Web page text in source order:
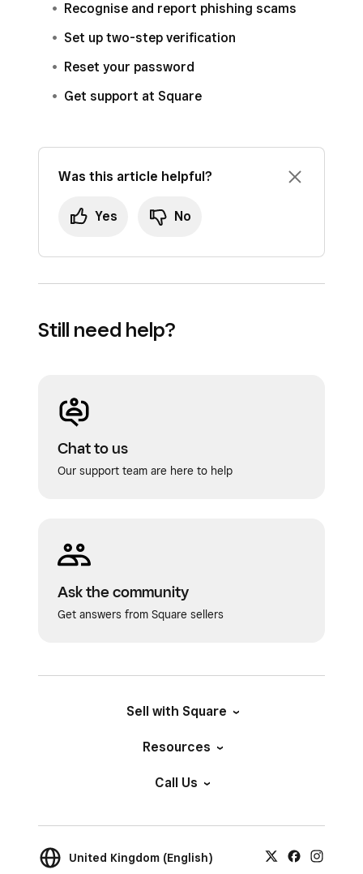
Recognise and report phishing scams
Set up two-step verification
Reset your password
Get support at Square
Was this article helpful?
Yes No
Still need help?
Chat to us
Our support team are here to help
Ask the community
Get answers from Square sellers
Sell with Square
Resources
Call Us
United Kingdom (English)